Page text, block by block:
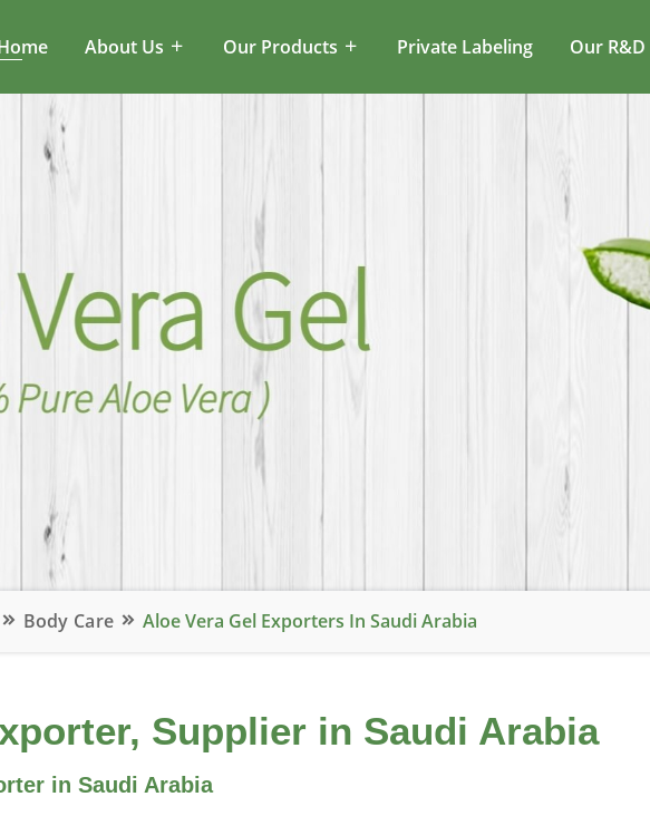
About Us Our Products Private Labeling Our R&D
Body Care Aloe Vera Gel Exporters In Saudi Arabia
Supplier in Saudi Arabia
in Saudi Arabia